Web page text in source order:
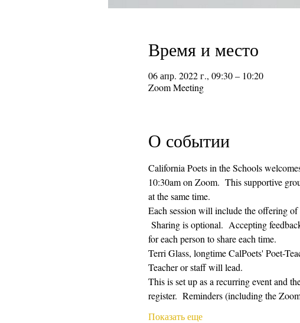
Время и место
06 апр. 2022 г., 09:30 – 10:20
Zoom Meeting
О событии
California Poets in the Schools
10:30am on Zoom.  This supportive
at the same time.
Each session will include the offering
Sharing is optional.  Accepting
for each person to share each time.
Terri Glass, longtime CalPoets' Poet-
Teacher or staff will lead.
This is set up as a recurring event and
register.  Reminders (including the
Показать еще